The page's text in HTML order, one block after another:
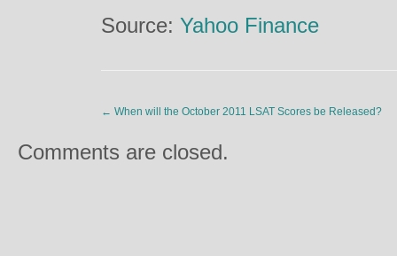
Source: Yahoo Finance
← When will the October 2011 LSAT Scores be Released?
Comments are closed.